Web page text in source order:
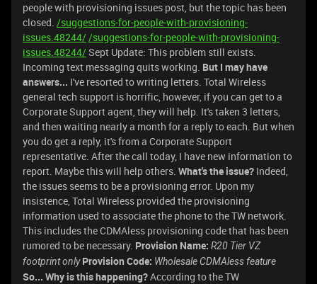
people with provisioning issues post, but the topic has been
closed. /suggestions-for-people-with-provisioning-
issues.48244//suggestions-for-people-with-provisioning-
issues.48244/Sept Update: This problem still exists.
Incoming text messaging quits working. But I may have
answers... I've resorted to writing letters. Total Wireless
general tech support is horrific, however, if you can get to a
Corporate Support agent, they will help. It's taken 3 letters,
and then waiting nearly a month for a reply to each. But when
you do get a reply, it's from a Corporate Support
representative. After the call today, I have new information to
report. Maybe this will help others. What's the issue? Indeed,
the issues seems to be a provisioning error. Upon my
insistence, Total Wireless provided the provisioning
information used to associate the phone to the TW network.
This includes the CDMAless provisioning code that has been
rumored to be necessary. Provision Name: R20 Tier VZ
footprint only Provision Code: Wholesale CDMAless feature
So... Why is this happening?According to the TW